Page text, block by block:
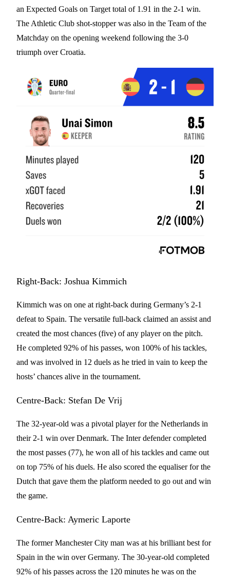
an Expected Goals on Target total of 1.91 in the 2-1 win.
The Athletic Club shot-stopper was also in the Team of the
Matchday on the opening weekend following the 3-0
triumph over Croatia.
Right-Back: Joshua Kimmich
Kimmich was on one at right-back during Germany’s 2-1
defeat to Spain. The versatile full-back claimed an assist and
created the most chances (five) of any player on the pitch.
He completed 92% of his passes, won 100% of his tackles,
and was involved in 12 duels as he tried in vain to keep the
hosts’ chances alive in the tournament.
Centre-Back: Stefan De Vrij
The 32-year-old was a pivotal player for the Netherlands in
their 2-1 win over Denmark. The Inter defender completed
the most passes (77), he won all of his tackles and came out
on top 75% of his duels. He also scored the equaliser for the
Dutch that gave them the platform needed to go out and win
the game.
Centre-Back: Aymeric Laporte
The former Manchester City man was at his brilliant best for
Spain in the win over Germany. The 30-year-old completed
92% of his passes across the 120 minutes he was on the